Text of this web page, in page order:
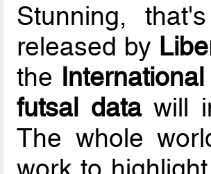
Stunning,
released by
the
futsal datawill
The whole